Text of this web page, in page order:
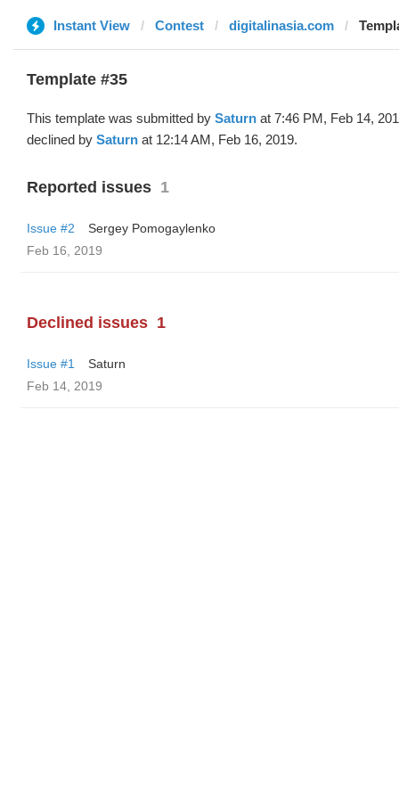
Instant View Contest digitalinasia.com
Template #35
This template was submitted by Saturn at 7:46 PM, Feb 14,
declined by Saturn at 12:14 AM, Feb 16, 2019.
Reported issues 1
Issue #2
Sergey Pomogaylenko
Feb 16, 2019
Declined issues 1
Issue #1
Saturn
Feb 14, 2019